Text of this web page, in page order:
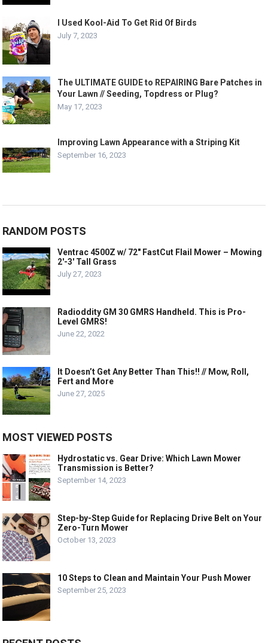
I Used Kool-Aid To Get Rid Of Birds
July 7, 2023
The ULTIMATE GUIDE to REPAIRING Bare Patches in
Your Lawn // Seeding, Topdress or Plug?
May 17, 2023
Improving Lawn Appearance with a Striping Kit
September 16, 2023
RANDOM POSTS
Ventrac 4500Z w/ 72″ FastCut Flail Mower – Mowing
2′-3′ Tall Grass
July 27, 2023
Radioddity GM 30 GMRS Handheld. This is Pro-
Level GMRS!
June 22, 2022
It Doesn’t Get Any Better Than This!! // Mow, Roll,
Fert and More
June 27, 2025
MOST VIEWED POSTS
Hydrostatic vs. Gear Drive: Which Lawn Mower
Transmission is Better?
September 14, 2023
Step-by-Step Guide for Replacing Drive Belt on Your
Zero-Turn Mower
October 13, 2023
10 Steps to Clean and Maintain Your Push Mower
September 25, 2023